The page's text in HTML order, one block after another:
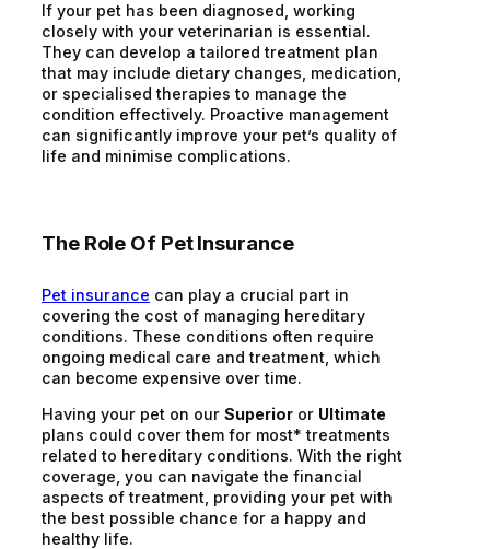
If your pet has been diagnosed, working
closely with your veterinarian is essential.
They can develop a tailored treatment plan
that may include dietary changes, medication,
or specialised therapies to manage the
condition effectively. Proactive management
can significantly improve your pet’s quality of
life and minimise complications.
The Role Of Pet Insurance
Pet insurance can play a crucial part in
covering the cost of managing hereditary
conditions. These conditions often require
ongoing medical care and treatment, which
can become expensive over time.
Having your pet on our Superior or Ultimate
plans could cover them for most* treatments
related to hereditary conditions. With the right
coverage, you can navigate the financial
aspects of treatment, providing your pet with
the best possible chance for a happy and
healthy life.